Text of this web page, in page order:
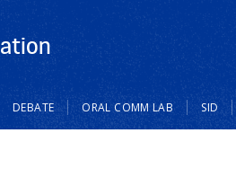
DEBATE ORAL COMM LAB SID